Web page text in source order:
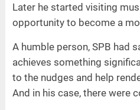
Later he started visiting
opportunity to become a
A humble person, SPB had
achieves something
to the nudges and help
And in his case, there were